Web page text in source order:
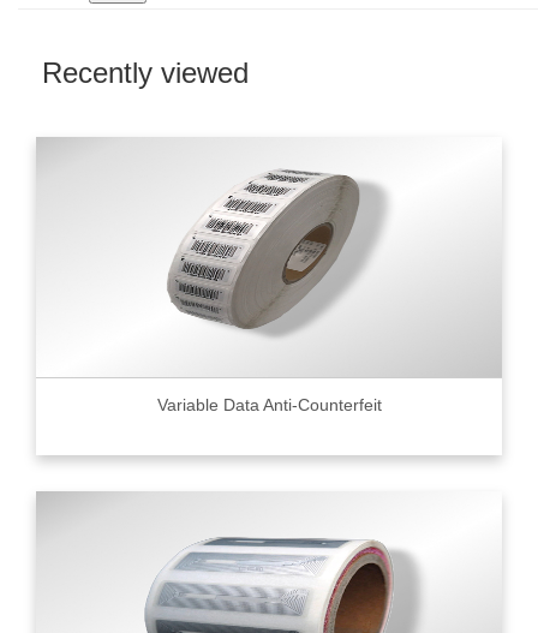
Recently viewed
Variable Data Anti-Counterfeit